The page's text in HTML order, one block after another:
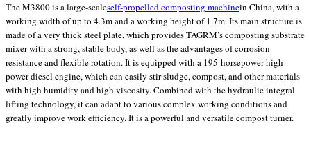
The M3800 is a large-scaleself-propelled composting machinein China, with a
working width of up to 4.3m and a working height of 1.7m. Its main structure is
made of a very thick steel plate, which provides TAGRM’s composting substrate
mixer with a strong, stable body, as well as the advantages of corrosion
resistance and flexible rotation. It is equipped with a 195-horsepower high-
power diesel engine, which can easily stir sludge, compost, and other materials
with high humidity and high viscosity. Combined with the hydraulic integral
lifting technology, it can adapt to various complex working conditions and
greatly improve work efficiency. It is a powerful and versatile compost turner.